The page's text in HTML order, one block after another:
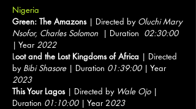
Nigeria
Green: The Amazons | Directed by Oluchi Mary
Nsofor, Charles Solomon | Duration 02:30:00
| Year2022
Loot and the Lost Kingdoms of Africa | Directed
by Bibi Shasore| Duration 01:39:00| Year
2023
This Your Lagos| Directed by Wale Ojo|
Duration 01:10:00| Year 2023